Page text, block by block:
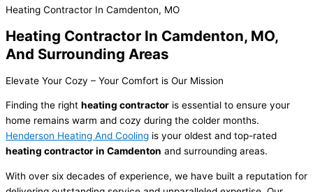
Heating Contractor In Camdenton, MO
Heating Contractor In Camdenton, MO,
And Surrounding Areas
Elevate Your Cozy – Your Comfort is Our Mission
Finding the right heating contractor is essential to ensure your
home remains warm and cozy during the colder months.
Henderson Heating And Cooling is your oldest and top-rated
heating contractor in Camdenton and surrounding areas.
With over six decades of experience, we have built a reputation for